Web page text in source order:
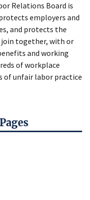
Relations Board is
employers and
and protects the
together, with or
and working
of workplace
of unfair labor practice